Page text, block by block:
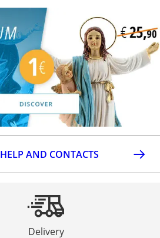
HELP AND CONTACTS
Delivery